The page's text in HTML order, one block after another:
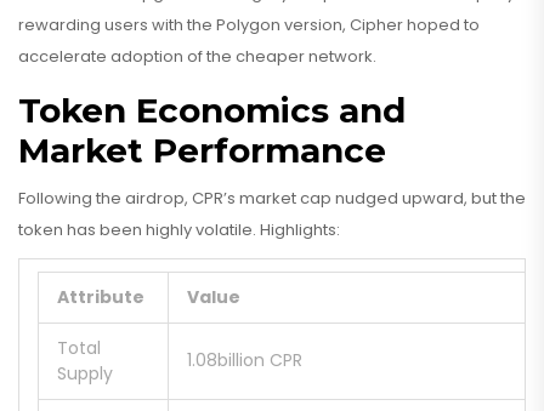
rewarding users with the Polygon version, Cipher hoped to
accelerate adoption of the cheaper network.
Token Economics and
Market Performance
Following the airdrop, CPR’s market cap nudged upward, but the
token has been highly volatile. Highlights:
Attribute Value
Total
Supply
1.08billion CPR